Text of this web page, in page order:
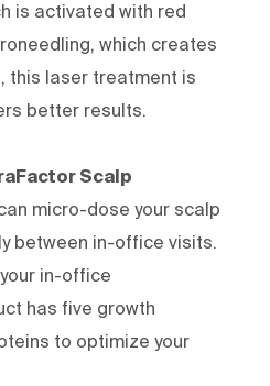
is activated with red
which creates
this laser treatment is
better results.
Scalp
micro-dose your scalp
between in-office visits.
in-office
has five growth
to optimize your